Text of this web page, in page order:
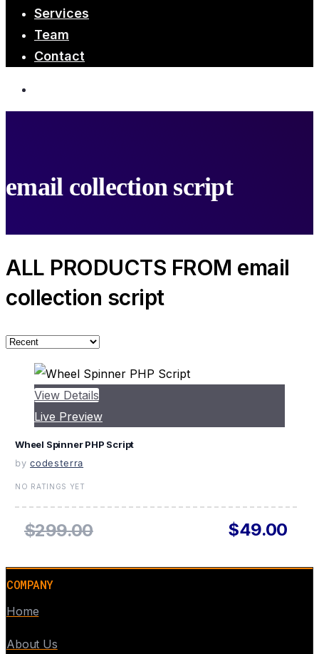
Services
Team
Contact
email collection script
ALL PRODUCTS FROM email
collection script
View Details
Live Preview
Wheel Spinner PHP Script
by codesterra
NO RATINGS YET
$299.00 $49.00
COMPANY
Home
About Us